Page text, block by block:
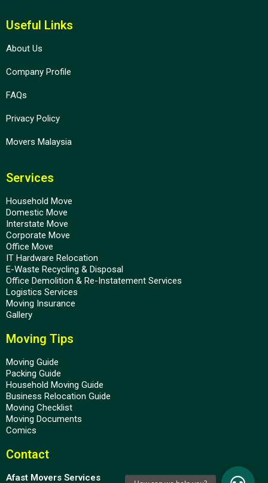
Useful Links
About Us
Company Profile
FAQs
Privacy Policy
Movers Malaysia
Services
Household Move
Domestic Move
Interstate Move
Corporate Move
Office Move
IT Hardware Relocation
E-Waste Recycling & Disposal
Office Demolition & Re-Instatement Services
Logistics Services
Moving Insurance
Gallery
Moving Tips
Moving Guide
Packing Guide
Household Moving Guide
Business Relocation Guide
Moving Checklist
Moving Documents
Comics
Contact
Afast Movers Services